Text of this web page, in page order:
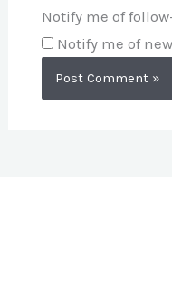
Notify me of
Notify me of